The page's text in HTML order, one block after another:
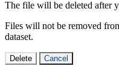
The file will be deleted after
Files will not be removed
dataset.
Delete Cancel